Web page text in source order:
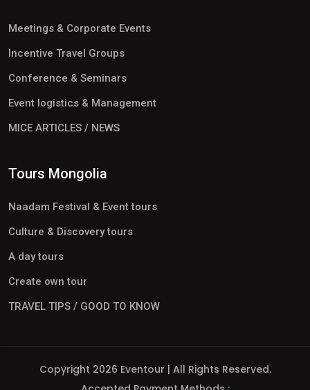
Meetings & Corporate Events
Incentive Travel Groups
Conference & Seminars
Event logistics & Management
MICE ARTICLES / NEWS
Tours Mongolia
Naadam Festival & Event tours
Culture & Discovery tours
A day tours
Create own tour
TRAVEL TIPS / GOOD TO KNOW
Copyright 2026 Eventour | All Rights Reserved.